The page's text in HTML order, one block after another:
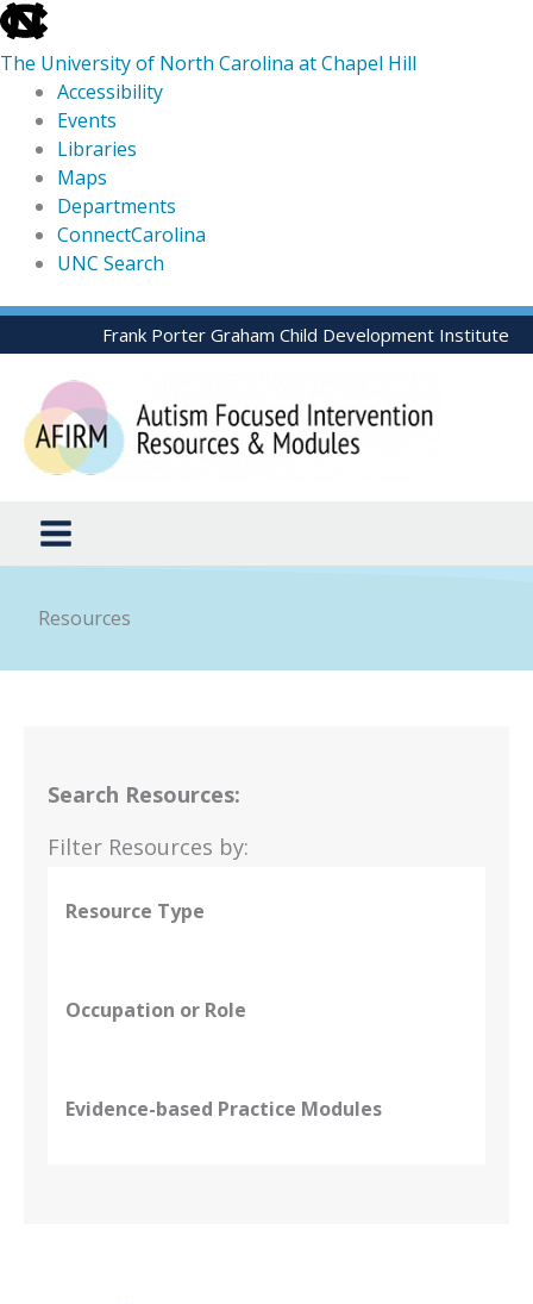
skip
to
the
global
utility
The University of North Carolina at Chapel Hill
Accessibility
Events
Libraries
Maps
Departments
ConnectCarolina
UNC Search
skip
to
Skip
to
content
Frank Porter Graham Child Development Institute
Resources
Search Resources:
Filter Resources by:
Resource Type
Occupation or Role
Evidence-based Practice Modules